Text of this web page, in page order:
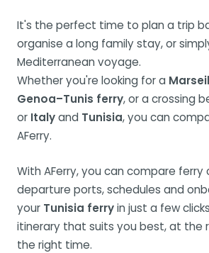
It's the perfect time to plan a trip
organise a long family stay, or
Mediterranean voyage.
Whether you're looking for a
Genoa–Tunis ferry, or a crossing
or Italyand Tunisia, you can
AFerry.
With AFerry, you can compare ferry
departure ports, schedules and
your Tunisia ferryin just a few
itinerary that suits you best, at the
the right time.